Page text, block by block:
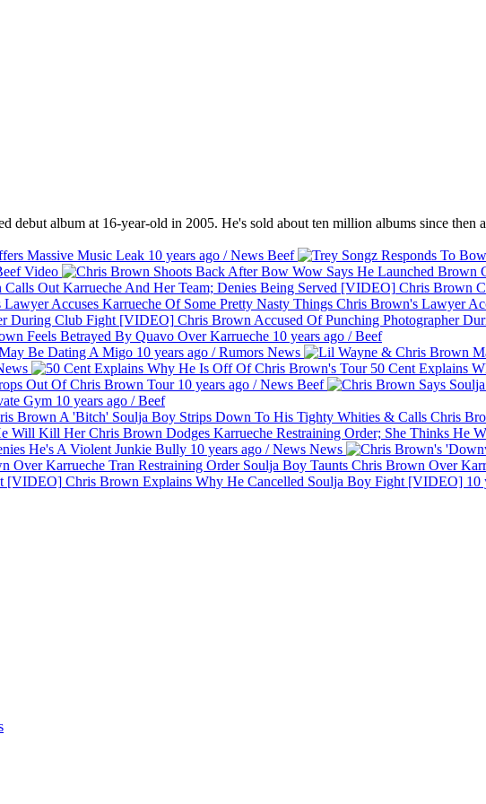
album at 16-year-old in 2005. He's sold about ten million albums since then
Massive Music Leak 10 years ago /News Beef
Video
Chris Brown
Chris Brown's Lawyer
Chris Brown Accused Of Punching Photographer
Feels Betrayed By Quavo Over Karrueche 10 years ago /Beef
Be Dating A Migo 10 years ago /Rumors News
50 Cent Explains
Out Of Chris Brown Tour 10 years ago /News Beef
Gym 10 years ago /Beef
Soulja Boy Strips Down To His Tighty Whities & Calls Chris
Chris Brown Dodges Karrueche Restraining Order; She Thinks He
He's A Violent Junkie Bully 10 years ago /News News
Soulja Boy Taunts Chris Brown Over
Chris Brown Explains Why He Cancelled Soulja Boy Fight [VIDEO] 10